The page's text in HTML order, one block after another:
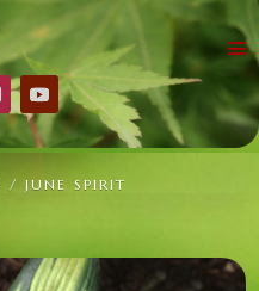
/ JUNE SPIRIT